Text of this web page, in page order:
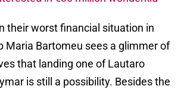
their worst financial situation in
Maria Bartomeu sees a glimmer of
that landing one of Lautaro
is still a possibility. Besides the